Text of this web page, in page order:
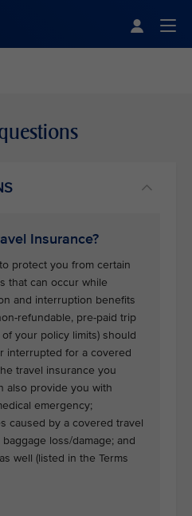
Insurance?
protect you from certain
that can occur while
and interruption benefits
refundable, pre-paid trip
your policy limits) should
interrupted for a covered
travel insurance you
also provide you with
emergency;
caused by a covered travel
loss/damage; and
well (listed in the Terms